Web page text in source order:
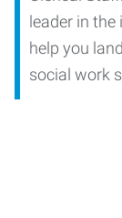
leader in
help you
social work